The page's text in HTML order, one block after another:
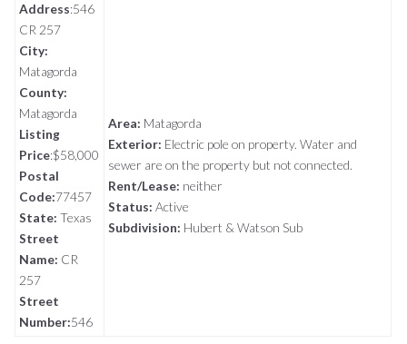
Address:546
CR 257
City:
Matagorda
County:
Matagorda
Listing
Price:$58,000
Postal
Code:77457
State: Texas
Street
Name: CR
257
Street
Number:546
Area: Matagorda
Exterior: Electric pole on property.Water and
sewer are on the property but not connected.
Rent/Lease: neither
Status: Active
Subdivision: Hubert & Watson Sub